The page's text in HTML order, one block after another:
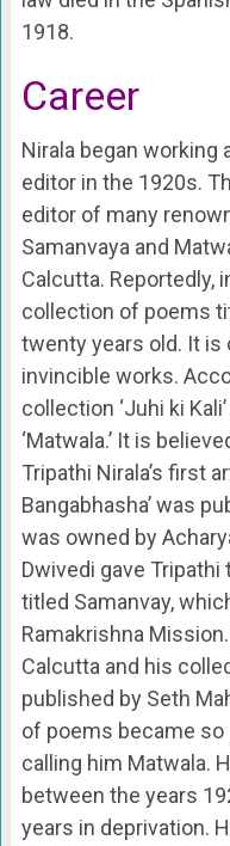
1918.
Career
Nirala began working
editor in the 1920s.
editor of many
Samanvaya and
Calcutta. Reportedly,
collection of poems
twenty years old. It
invincible works.
collection ‘Juhi ki
‘Matwala.’ It is
Tripathi Nirala’s first
Bangabhasha’ was
was owned by
Dwivedi gave
titled Samanvay,
Ramakrishna
Calcutta and his
published by Seth
of poems became so
calling him Matwala.
between the years
years in deprivation.